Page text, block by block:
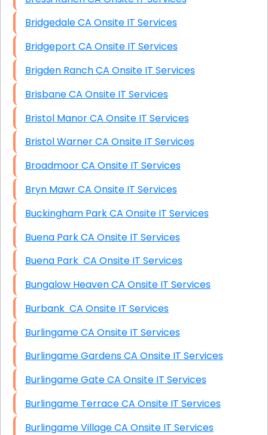
Bridgedale CA Onsite IT Services
Bridgeport CA Onsite IT Services
Brigden Ranch CA Onsite IT Services
Brisbane CA Onsite IT Services
Bristol Manor CA Onsite IT Services
Bristol Warner CA Onsite IT Services
Broadmoor CA Onsite IT Services
Bryn Mawr CA Onsite IT Services
Buckingham Park CA Onsite IT Services
Buena Park CA Onsite IT Services
Buena Park CA Onsite IT Services
Bungalow Heaven CA Onsite IT Services
Burbank CA Onsite IT Services
Burlingame CA Onsite IT Services
Burlingame Gardens CA Onsite IT Services
Burlingame Gate CA Onsite IT Services
Burlingame Terrace CA Onsite IT Services
Burlingame Village CA Onsite IT Services